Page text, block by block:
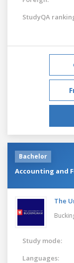
StudyQA
Bachelor
Accounting and
The
Study mode:
Languages: